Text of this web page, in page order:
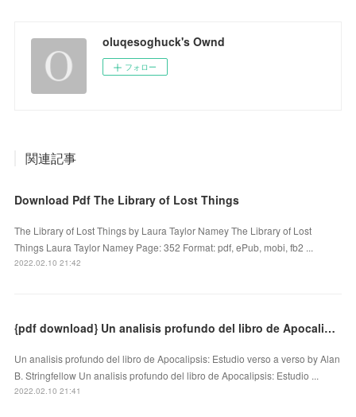
oluqesoghuck's Ownd
フォロー
関連記事
Download Pdf The Library of Lost Things
The Library of Lost Things by Laura Taylor Namey The Library of Lost
Things Laura Taylor Namey Page: 352 Format: pdf, ePub, mobi, fb2 ...
2022.02.10 21:42
{pdf download} Un analisis profundo del libro de Apocalipsis: Estudio verso a verso
Un analisis profundo del libro de Apocalipsis: Estudio verso a verso by Alan
B. Stringfellow Un analisis profundo del libro de Apocalipsis: Estudio ...
2022.02.10 21:41